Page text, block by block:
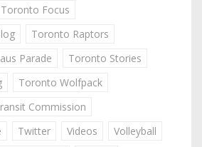
Focus
Toronto Raptors
Parade
Toronto Stories
Toronto Wolfpack
Commission
Twitter Videos
Volleyball